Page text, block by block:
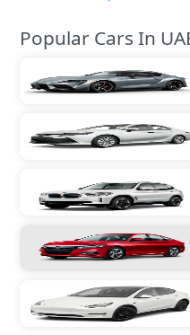
Popular Cars In